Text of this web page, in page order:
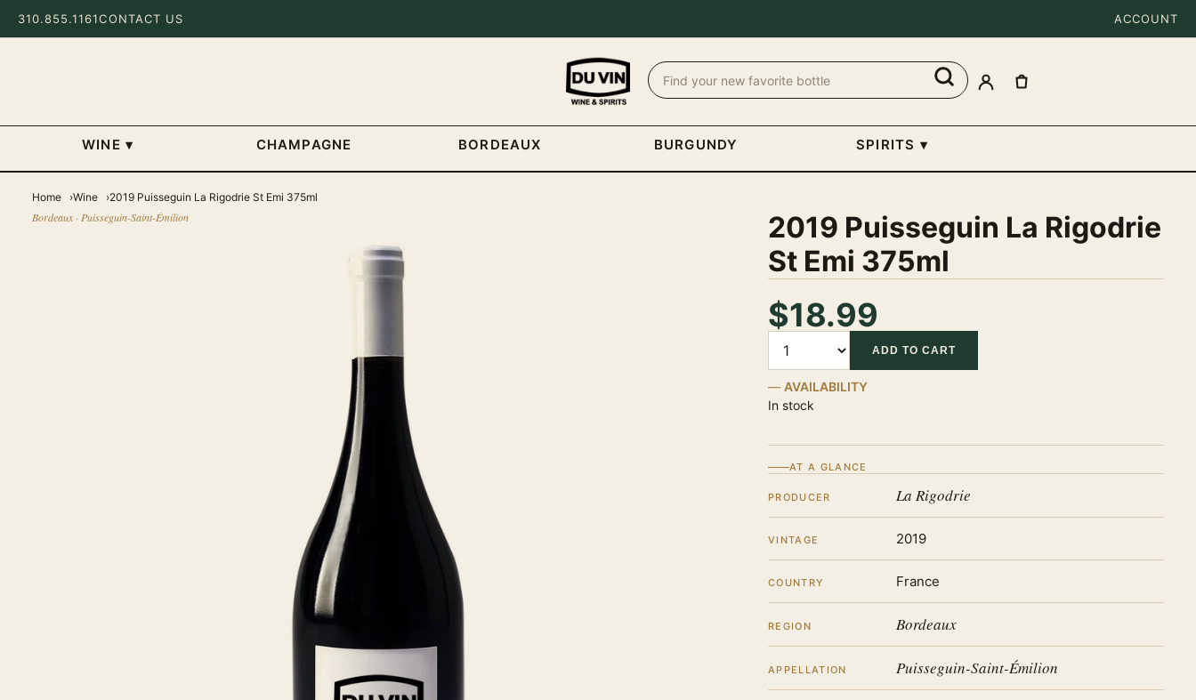
310.855.1161CONTACT US ACCOUNT
WINE ▾ CHAMPAGNE BORDEAUX BURGUNDY SPIRITS ▾
Home Wine 2019 Puisseguin La Rigodrie St Emi 375ml
Bordeaux · Puisseguin-Saint-Émilion
2019 Puisseguin La Rigodrie
St Emi 375ml
$18.99
ADD TO CART
AVAILABILITY
In stock
AT A GLANCE
PRODUCER La Rigodrie
VINTAGE 2019
COUNTRY France
REGION Bordeaux
APPELLATION Puisseguin-Saint-Émilion